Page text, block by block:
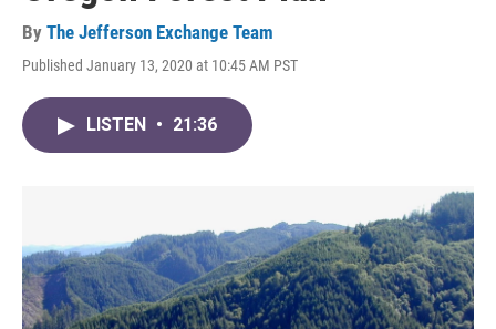
By The Jefferson Exchange Team
Published January 13, 2020 at 10:45 AM PST
LISTEN • 21:36